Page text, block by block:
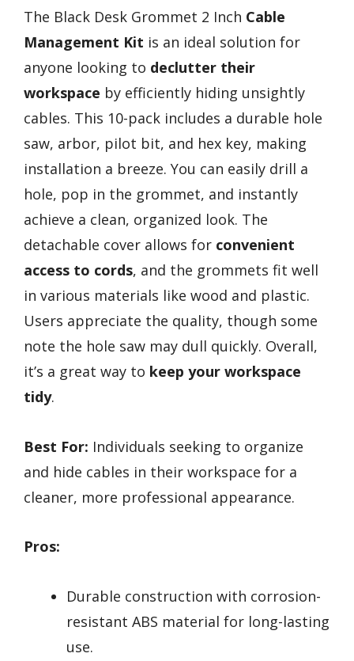
The Black Desk Grommet 2 Inch Cable
Management Kit is an ideal solution for
anyone looking to declutter their
workspace by efficiently hiding unsightly
cables. This 10-pack includes a durable hole
saw, arbor, pilot bit, and hex key, making
installation a breeze. You can easily drill a
hole, pop in the grommet, and instantly
achieve a clean, organized look. The
detachable cover allows for convenient
access to cords, and the grommets fit well
in various materials like wood and plastic.
Users appreciate the quality, though some
note the hole saw may dull quickly. Overall,
it’s a great way to keep your workspace
tidy.
Best For: Individuals seeking to organize
and hide cables in their workspace for a
cleaner, more professional appearance.
Pros:
Durable construction with corrosion-
resistant ABS material for long-lasting
use.